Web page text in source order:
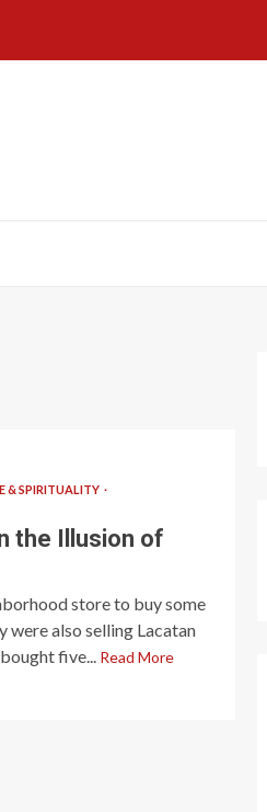
& SPIRITUALITY
the Illusion of
store to buy some
were also selling Lacatan
five...
Read More